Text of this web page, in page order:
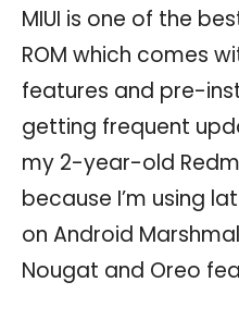
MIUI is one of the
ROM which comes
features and pre-
getting frequent
my 2-year-old
because I’m using
on Android
Nougat and Oreo